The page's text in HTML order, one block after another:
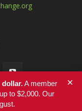
A member
to $2,000. Our
×